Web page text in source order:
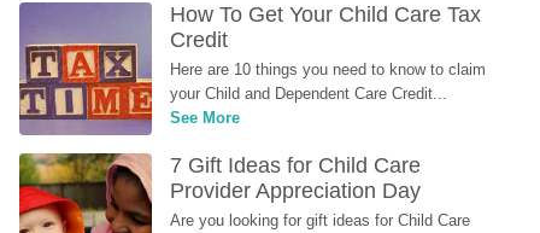
How To Get Your Child Care Tax
Credit
Here are 10 things you need to know to claim
your Child and Dependent Care Credit...
See More
7 Gift Ideas for Child Care
Provider Appreciation Day
Are you looking for gift ideas for Child Care